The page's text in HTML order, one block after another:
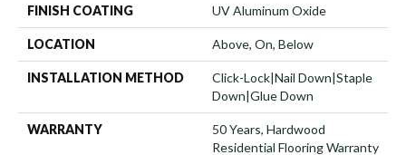
FINISH COATING UV Aluminum Oxide
LOCATION Above, On, Below
INSTALLATION METHOD
Click-Lock|Nail Down|Staple
Down|Glue Down
WARRANTY
50 Years, Hardwood
Residential Flooring Warranty